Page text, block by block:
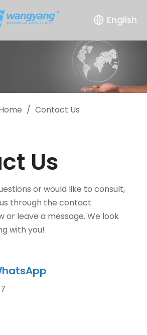
English
/ Contact Us
Us
or would like to consult,
through the contact
or leave a message. We look
with you!